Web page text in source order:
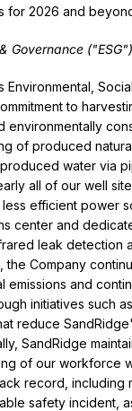
for 2026 and
Governance ("ESG")
Environmental,
to
environmentally
of produced
water via
all of our well
efficient power
center and
leak detection
Company
emissions and
initiatives such
reduce
SandRidge
of our workforce
record, including
safety incident,